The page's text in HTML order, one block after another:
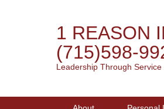
1 REASON
(715)598-
Leadership Through Service